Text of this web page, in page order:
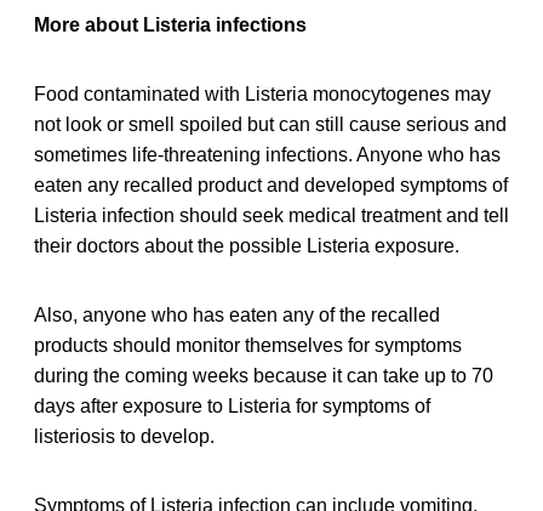
More about Listeria infections
Food contaminated with Listeria monocytogenes may
not look or smell spoiled but can still cause serious and
sometimes life-threatening infections. Anyone who has
eaten any recalled product and developed symptoms of
Listeria infection should seek medical treatment and tell
their doctors about the possible Listeria exposure.
Also, anyone who has eaten any of the recalled
products should monitor themselves for symptoms
during the coming weeks because it can take up to 70
days after exposure to Listeria for symptoms of
listeriosis to develop.
Symptoms of Listeria infection can include vomiting,